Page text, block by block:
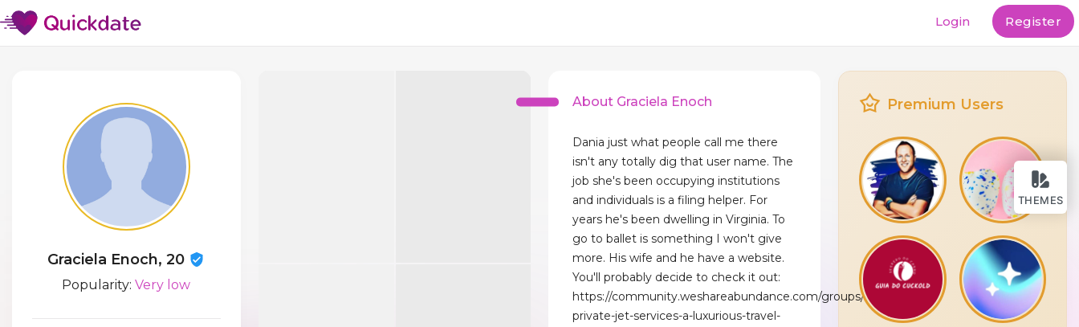
THEMES
Login Register
Graciela Enoch, 20
Popularity:Very low
About Graciela Enoch
Dania just what people call me there
isn't any totally dig that user name. The
job she's been occupying institutions
and individuals is a filing helper. For
years he's been dwelling in Virginia. To
go to ballet is something I won't give
more. His wife and he have a website.
You'll probably decide to check it out:
https://community.weshareabundance.com/groups/exploring-
private-jet-services-a-luxurious-travel-
Premium Users